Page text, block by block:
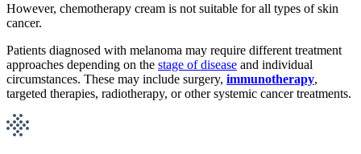
However, chemotherapy cream is not suitable for all types of skin
cancer.
Patients diagnosed with melanoma may require different treatment
approaches depending on the stage of disease and individual
circumstances. These may include surgery, immunotherapy,
targeted therapies, radiotherapy, or other systemic cancer treatments.